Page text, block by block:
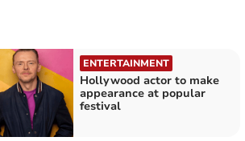
ENTERTAINMENT
Hollywood actor to make
appearance at popular
festival